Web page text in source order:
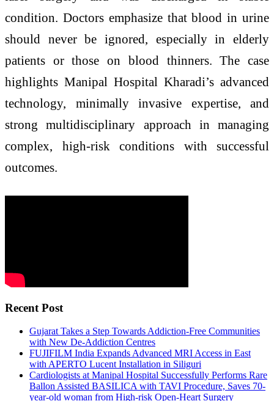
condition. Doctors emphasize that blood in urine
should never be ignored, especially in elderly
patients or those on blood thinners. The case
highlights Manipal Hospital Kharadi’s advanced
technology, minimally invasive expertise, and
strong multidisciplinary approach in managing
complex, high-risk conditions with successful
outcomes.
Recent Post
Gujarat Takes a Step Towards Addiction-Free Communities
with New De-Addiction Centres
FUJIFILM India Expands Advanced MRI Access in East
with APERTO Lucent Installation in Siliguri
Cardiologists at Manipal Hospital Successfully Performs Rare
Ballon Assisted BASILICA with TAVI Procedure, Saves 70-
year-old woman from High-risk Open-Heart Surgery